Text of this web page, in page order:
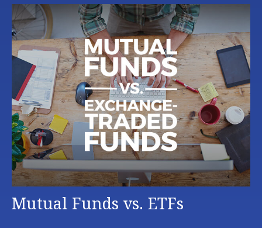
Mutual Funds vs. ETFs